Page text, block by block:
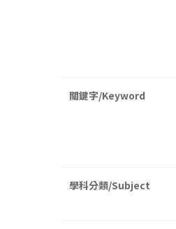
關鍵字/Keyword
學科分類/Subject